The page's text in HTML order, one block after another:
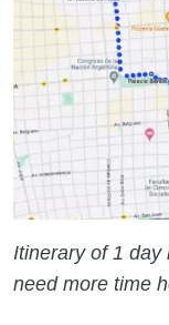
Itinerary of 1 day
need more time